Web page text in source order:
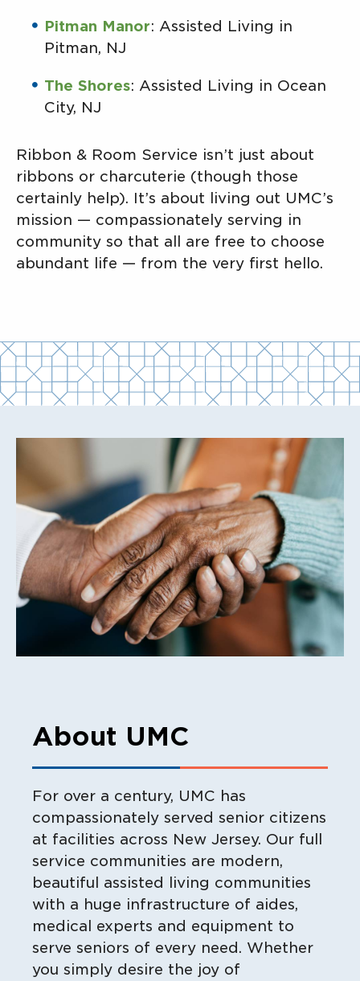
Pitman Manor: Assisted Living in
Pitman, NJ
The Shores: Assisted Living in Ocean
City, NJ
Ribbon & Room Service isn’t just about
ribbons or charcuterie (though those
certainly help). It’s about living out UMC’s
mission — compassionately serving in
community so that all are free to choose
abundant life — from the very first hello.
About UMC
For over a century, UMC has
compassionately served senior citizens
at facilities across New Jersey. Our full
service communities are modern,
beautiful assisted living communities
with a huge infrastructure of aides,
medical experts and equipment to
serve seniors of every need. Whether
you simply desire the joy of